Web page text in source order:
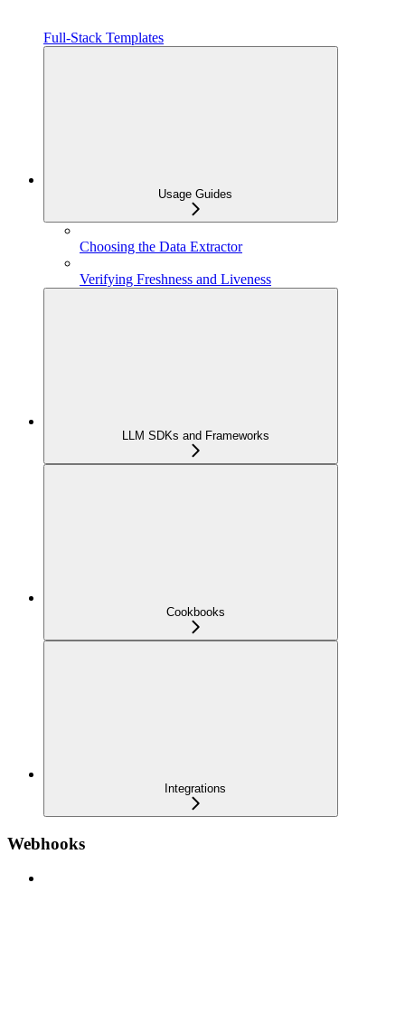
Full-Stack Templates
Usage Guides
Choosing the Data Extractor
Verifying Freshness and Liveness
LLM SDKs and Frameworks
Cookbooks
Integrations
Webhooks